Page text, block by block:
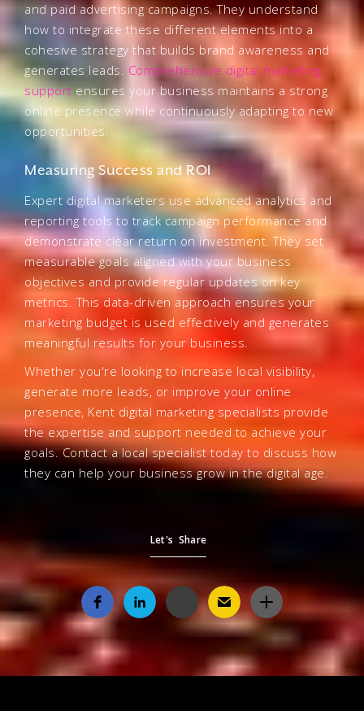
and paid advertising campaigns. They understand
how to integrate these different elements into a
cohesive strategy that builds brand awareness and
generates leads. Comprehensive digital marketing
supportensures your business maintains a strong
online presence while continuously adapting to new
opportunities.
Measuring Success and ROI
Expert digital marketers use advanced analytics and
reporting tools to track campaign performance and
demonstrate clear return on investment. They set
measurable goals aligned with your business
objectives and provide regular updates on key
metrics. This data-driven approach ensures your
marketing budget is used effectively and generates
meaningful results for your business.
Whether you're looking to increase local visibility,
generate more leads, or improve your online
presence, Kent digital marketing specialists provide
the expertise and support needed to achieve your
goals. Contact a local specialist today to discuss how
they can help your business grow in the digital age.
Let's Share